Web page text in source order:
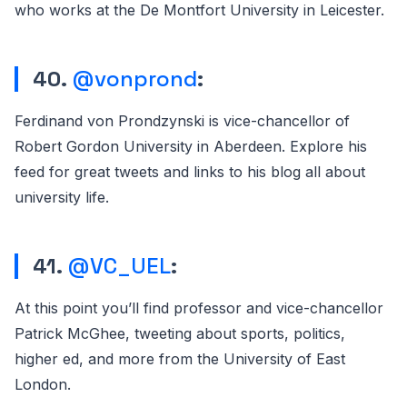
who works at the De Montfort University in Leicester.
40. @vonprond:
Ferdinand von Prondzynski is vice-chancellor of
Robert Gordon University in Aberdeen. Explore his
feed for great tweets and links to his blog all about
university life.
41. @VC_UEL:
At this point you’ll find professor and vice-chancellor
Patrick McGhee, tweeting about sports, politics,
higher ed, and more from the University of East
London.